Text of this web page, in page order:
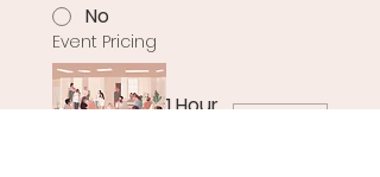
No
Event Pricing
1 Hour